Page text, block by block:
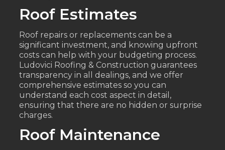
Roof Estimates
Roof repairs or replacements can be a
significant investment, and knowing upfront
costs can help with your budgeting process.
Ludovici Roofing & Construction guarantees
transparency in all dealings, and we offer
comprehensive estimates so you can
understand each cost aspect in detail,
ensuring that there are no hidden or surprise
charges.
Roof Maintenance